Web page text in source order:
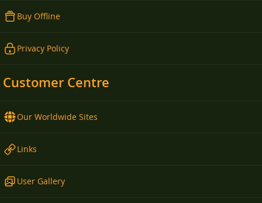
Buy Offline
Privacy Policy
Customer Centre
Our Worldwide Sites
Links
User Gallery